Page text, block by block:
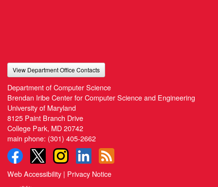
View Department Office Contacts
Department of Computer Science
Brendan Iribe Center for Computer Science and Engineering
University of Maryland
8125 Paint Branch Drive
College Park, MD 20742
main phone: (301) 405-2662
Web Accessibility | Privacy Notice